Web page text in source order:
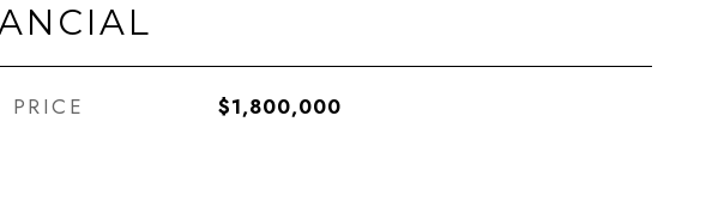
PRICE $1,800,000